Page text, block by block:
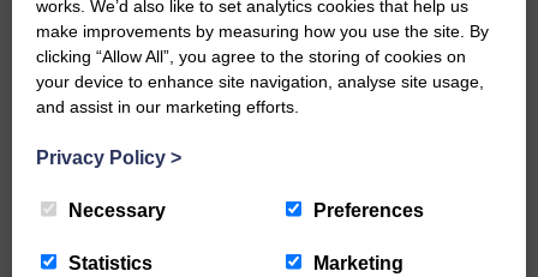
Every reader’s contribution, however big or
small, is so valuable to us.
Community’
works. We’d also like to set analytics cookies that help us
make improvements by measuring how you use the site. By
clicking “Allow All”, you agree to the storing of cookies on
your device to enhance site navigation, analyse site usage,
and assist in our marketing efforts.
Privacy Policy >
Necessary Preferences
Statistics Marketing